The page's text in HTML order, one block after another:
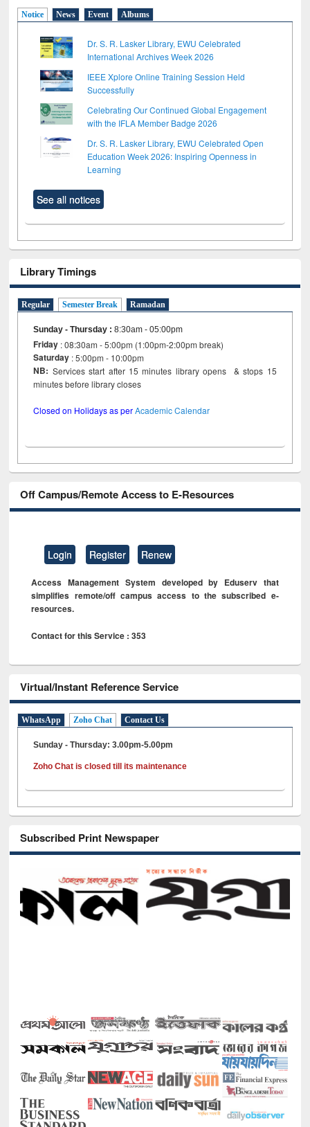
Notice News Event Albums
Dr. S. R. Lasker Library, EWU Celebrated
International Archives Week 2026
IEEE Xplore Online Training Session Held
Successfully
Celebrating Our Continued Global Engagement
with the IFLA Member Badge 2026
Dr. S. R. Lasker Library, EWU Celebrated Open
Education Week 2026: Inspiring Openness in
Learning
See all notices
Library Timings
Regular Semester Break Ramadan
Sunday - Thursday :8:30am - 05:00pm
Friday : 08:30am - 5:00pm (1:00pm-2:00pm break)
Saturday : 5:00pm - 10:00pm
NB: Services start after 15 minutes library opens & stops 15
minutes before library closes
Closed on Holidays as perAcademic Calendar
Off Campus/Remote Access to E-Resources
Login Register Renew
Access Management System developed by Eduserv that
simplifies remote/off campus access to the subscribed e-
resources.
Contact for this Service : 353
Virtual/Instant Reference Service
WhatsApp Zoho Chat Contact Us
Sunday - Thursday: 3.00pm-5.00pm
Zoho Chat is closed till its maintenance
Subscribed Print Newspaper